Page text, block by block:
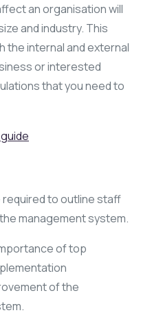
an organisation will
and industry. This
the internal and external
or interested
that you need to
required to outline staff
management system.
of top
of the